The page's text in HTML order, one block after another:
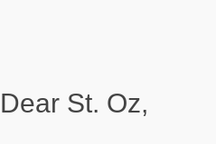
Dear St. Oz,